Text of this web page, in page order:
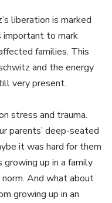
liberation is marked
important to mark
families. This
and the energy
very present.
stress and trauma.
parents’ deep-seated
it was hard for them
up in a family
And what about
growing up in an